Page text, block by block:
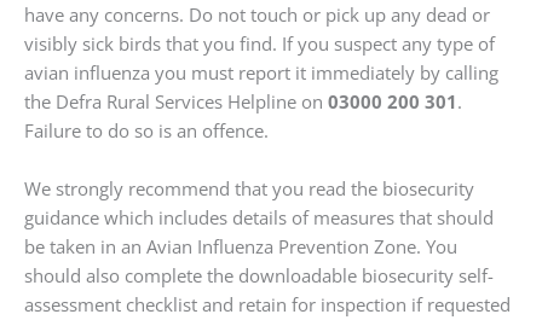
have any concerns. Do not touch or pick up any dead or
visibly sick birds that you find. If you suspect any type of
avian influenza you must report it immediately by calling
the Defra Rural Services Helpline on 03000 200 301.
Failure to do so is an offence.
We strongly recommend that you read the biosecurity
guidance which includes details of measures that should
be taken in an Avian Influenza Prevention Zone. You
should also complete the downloadable biosecurity self-
assessment checklist and retain for inspection if requested